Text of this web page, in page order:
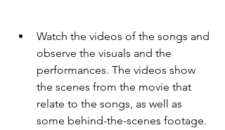
Watch the videos of the songs and
observe the visuals and the
performances. The videos show
the scenes from the movie that
relate to the songs, as well as
some behind-the-scenes footage.